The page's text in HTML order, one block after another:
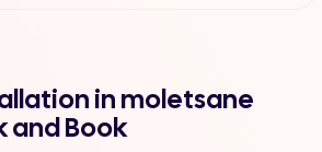
in moletsane
and Book